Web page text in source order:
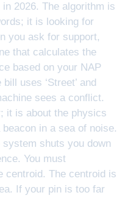
2026. The algorithm is
it is looking for
you ask for support,
that calculates the
based on your NAP
uses ‘Street’ and
sees a conflict.
it is about the physics
in a sea of noise.
shuts you down
You must
centroid. The centroid is
If your pin is too far